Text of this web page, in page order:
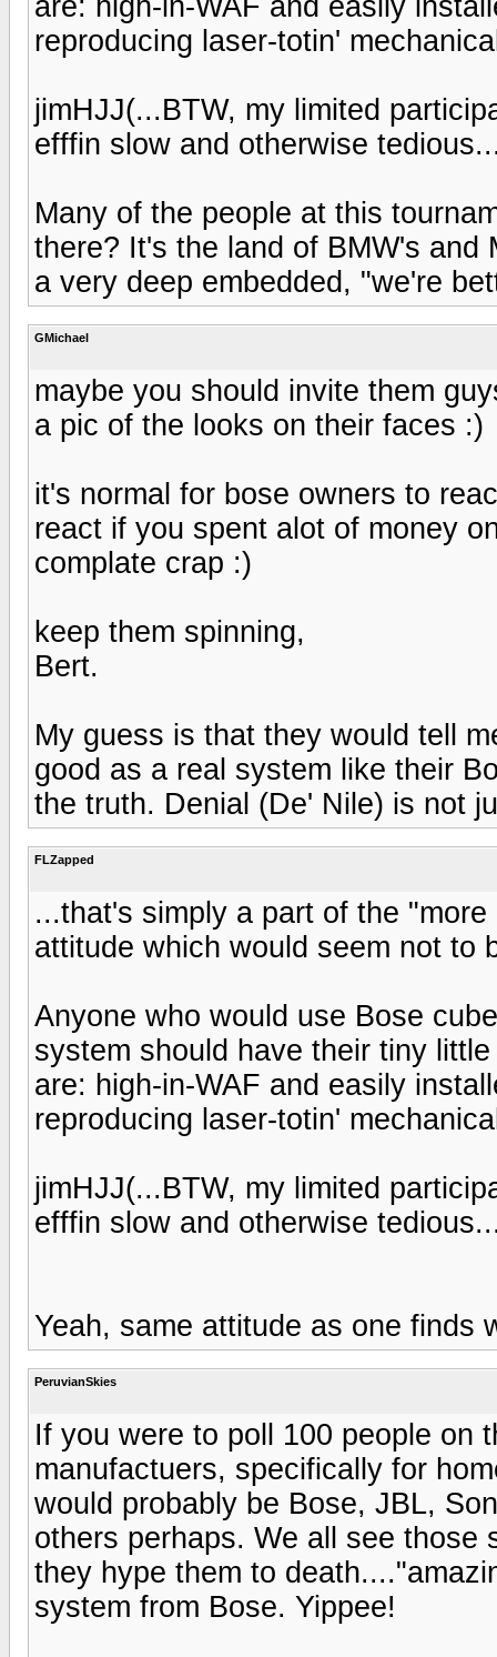
reproducing laser-totin'
jimHJJ(...BTW, my limited
efffin slow and otherwise
Many of the people at this
there? It's the land of BMW's and
a very deep embedded, "we're
GMichael
maybe you should invite them
a pic of the looks on their faces :)
it's normal for bose owners to
react if you spent alot of money
complate crap :)
keep them spinning,
Bert.
My guess is that they would tell
good as a real system like their
the truth. Denial (De' Nile) is not
FLZapped
...that's simply a part of the
attitude which would seem not to
Anyone who would use Bose
system should have their tiny
are: high-in-WAF and easily
reproducing laser-totin'
jimHJJ(...BTW, my limited
efffin slow and otherwise
Yeah, same attitude as one finds
PeruvianSkies
If you were to poll 100 people on
manufactuers, specifically for
would probably be Bose, JBL,
others perhaps. We all see those
they hype them to
system from Bose. Yippee!